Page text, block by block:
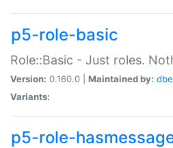
p5-role-basic
Role::Basic - Just roles.
Version: 0.160.0 | Maintained by:
Variants:
p5-role-